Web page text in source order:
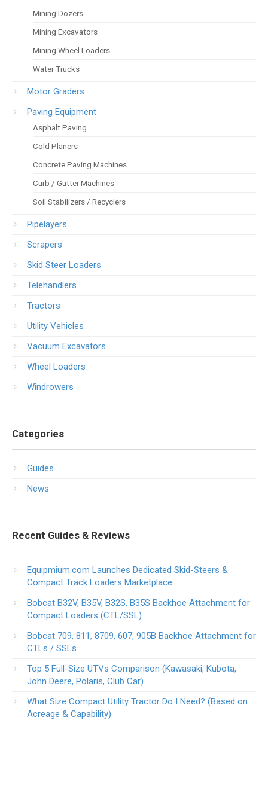
Mining Dozers
Mining Excavators
Mining Wheel Loaders
Water Trucks
Motor Graders
Paving Equipment
Asphalt Paving
Cold Planers
Concrete Paving Machines
Curb / Gutter Machines
Soil Stabilizers / Recyclers
Pipelayers
Scrapers
Skid Steer Loaders
Telehandlers
Tractors
Utility Vehicles
Vacuum Excavators
Wheel Loaders
Windrowers
Categories
Guides
News
Recent Guides & Reviews
Equipmium.com Launches Dedicated Skid-Steers &
Compact Track Loaders Marketplace
Bobcat B32V, B35V, B32S, B35S Backhoe Attachment for
Compact Loaders (CTL/SSL)
Bobcat 709, 811, 8709, 607, 905B Backhoe Attachment for
CTLs / SSLs
Top 5 Full-Size UTVs Comparison (Kawasaki, Kubota,
John Deere, Polaris, Club Car)
What Size Compact Utility Tractor Do I Need? (Based on
Acreage & Capability)